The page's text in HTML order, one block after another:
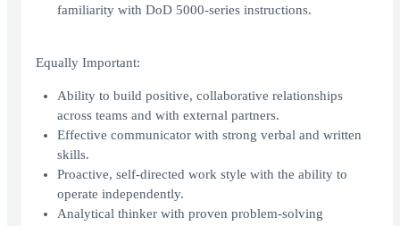
familiarity with DoD 5000-series instructions.
Equally Important:
Ability to build positive, collaborative relationships
across teams and with external partners.
Effective communicator with strong verbal and written
skills.
Proactive, self-directed work style with the ability to
operate independently.
Analytical thinker with proven problem-solving